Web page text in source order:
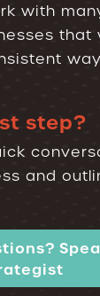
with
that
step?
and